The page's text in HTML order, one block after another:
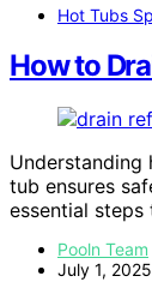
Hot Tubs
How to
tub ensures
essential
Pooln Team
July 1, 2025